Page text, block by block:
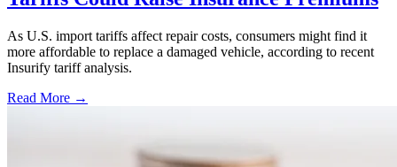
As U.S. import tariffs affect repair costs, consumers might find it
more affordable to replace a damaged vehicle, according to recent
Insurify tariff analysis.
Read More →